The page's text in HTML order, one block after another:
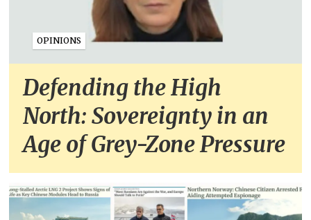
OPINIONS
Defending the High
North: Sovereignty in an
Age of Grey-Zone Pressure